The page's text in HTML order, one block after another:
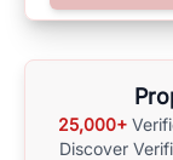
surrounding area,
25,000+
Discover